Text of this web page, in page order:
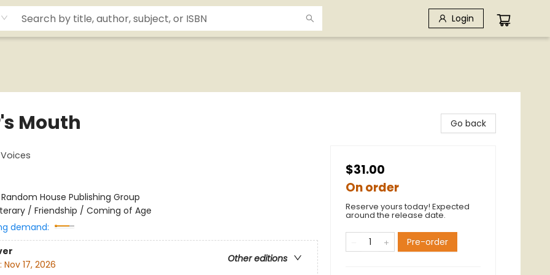
Login
Mouth
Random House Publishing Group
/ Friendship / Coming of Age
demand:
Other editions
Nov 17, 2026
Go back
$31.00
On order
Reserve yours today! Expected
around the release date.
Pre-order